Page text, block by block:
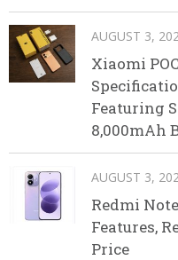
AUGUST 3,
Xiaomi
Featuring
8,000mAh
AUGUST 3,
Redmi
Features,
Price